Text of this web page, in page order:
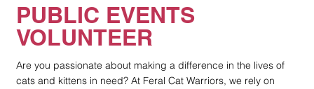
PUBLIC EVENTS
VOLUNTEER
Are you passionate about making a difference in the lives of
cats and kittens in need? At Feral Cat Warriors, we rely on